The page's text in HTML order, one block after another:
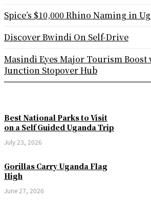
Best National Parks to Visit
on a Self Guided Uganda Trip
July 23, 2026
Gorillas Carry Uganda Flag
High
June 27, 2026
Spice’s $10,000 Rhino Naming in
Discover Bwindi On Self-Drive
Masindi Eyes Major Tourism
Junction Stopover Hub